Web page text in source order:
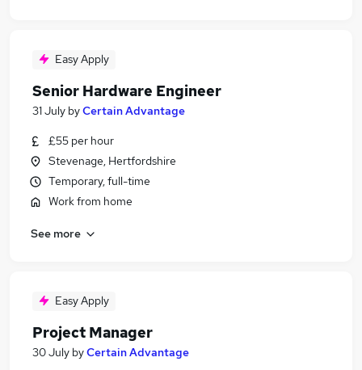
Easy Apply
Senior Hardware Engineer
31 July byCertain Advantage
£55 per hour
Stevenage, Hertfordshire
Temporary, full-time
Work from home
See more
Easy Apply
Project Manager
30 July byCertain Advantage